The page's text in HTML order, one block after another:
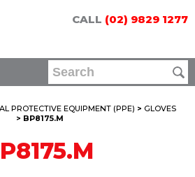
CALL (02) 9829 1277
PROTECTIVE EQUIPMENT (PPE) > GLOVES
> BP8175.M